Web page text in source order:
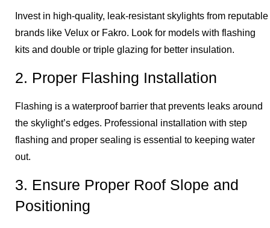
Invest in high-quality, leak-resistant skylights from reputable
brands like Velux or Fakro. Look for models with flashing
kits and double or triple glazing for better insulation.
2. Proper Flashing Installation
Flashing is a waterproof barrier that prevents leaks around
the skylight’s edges. Professional installation with step
flashing and proper sealing is essential to keeping water
out.
3. Ensure Proper Roof Slope and
Positioning